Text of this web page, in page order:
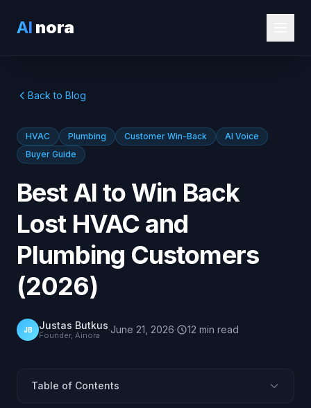
AI nora
Back to Blog
HVAC Plumbing Customer Win-Back
AI Voice
Buyer Guide
Best AI to Win Back
Lost HVAC and
Plumbing Customers
(2026)
JB Justas Butkus
Founder, Ainora ·June 21, 2026· 12 min read
Table of Contents